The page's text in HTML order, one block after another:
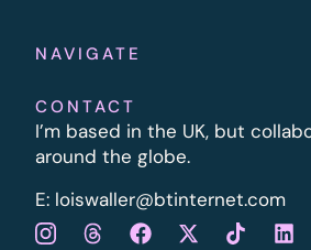
NAVIGATE
CONTACT
I’m based in the UK, but
around the globe.
E: loiswaller@btinternet.com